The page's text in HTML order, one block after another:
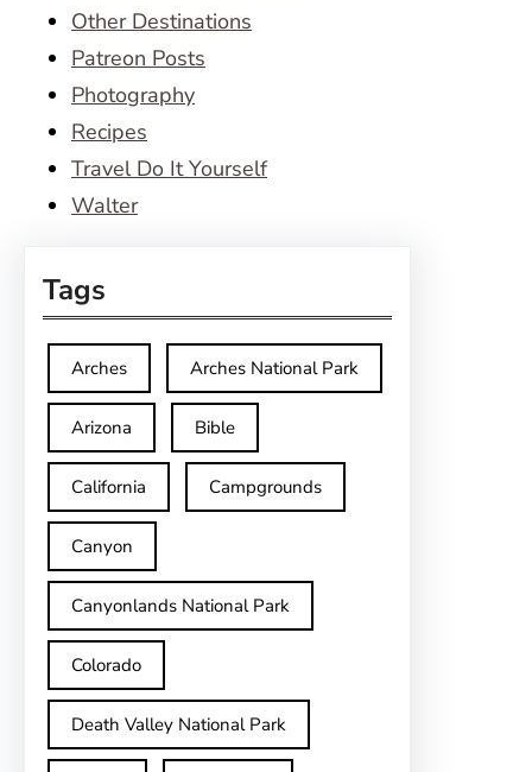
Other Destinations
Patreon Posts
Photography
Recipes
Travel Do It Yourself
Walter
Tags
Arches Arches National Park
Arizona Bible
California Campgrounds
Canyon
Canyonlands National Park
Colorado
Death Valley National Park